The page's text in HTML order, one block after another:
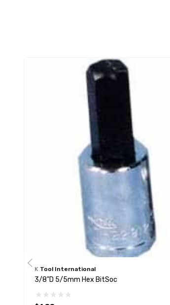
K Tool International
3/8"D 5/5mm Hex BitSoc